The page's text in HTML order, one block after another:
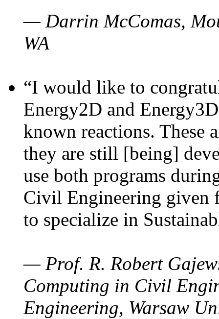
— Darrin McComas,
WA
“I would like to
Energy2D and
known reactions. These
they are still [being]
use both programs
Civil Engineering given
to specialize in
— Prof. R. Robert
Computing in Civil
Engineering, Warsaw